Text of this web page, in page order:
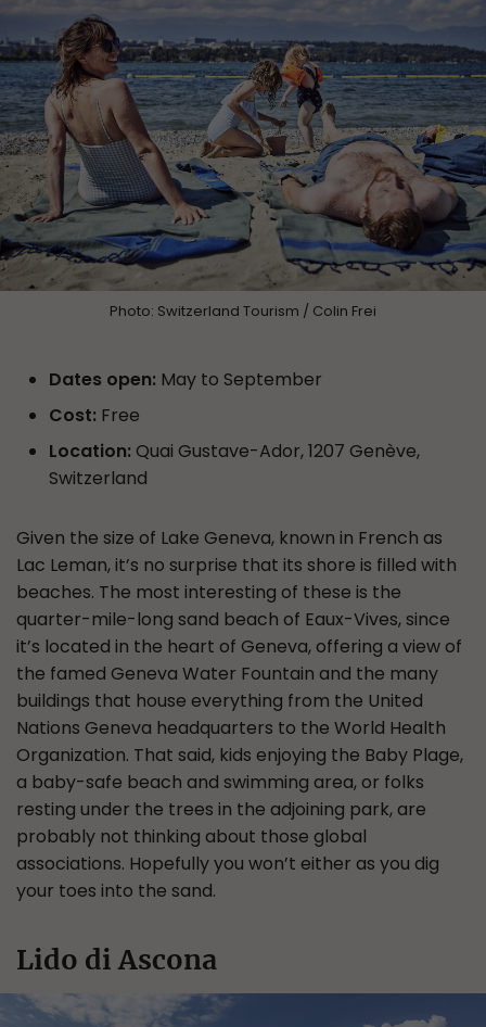
Photo: Switzerland Tourism / Colin Frei
Dates open: May to September
Cost: Free
Location: Quai Gustave-Ador, 1207 Genève,
Switzerland
Given the size of Lake Geneva, known in French as
Lac Leman, it’s no surprise that its shore is filled with
beaches. The most interesting of these is the
quarter-mile-long sand beach of Eaux-Vives, since
it’s located in the heart of Geneva, offering a view of
the famed Geneva Water Fountain and the many
buildings that house everything from the United
Nations Geneva headquarters to the World Health
Organization. That said, kids enjoying the Baby Plage,
a baby-safe beach and swimming area, or folks
resting under the trees in the adjoining park, are
probably not thinking about those global
associations. Hopefully you won’t either as you dig
your toes into the sand.
Lido di Ascona